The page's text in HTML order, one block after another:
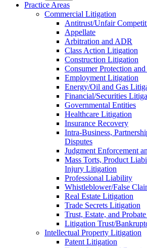
Practice Areas
Commercial Litigation
Antitrust/Unfair
Appellate
Arbitration and ADR
Class Action Litigation
Construction Litigation
Consumer Protection
Employment Litigation
Energy/Oil and Gas
Financial/Securities
Governmental Entities
Healthcare Litigation
Insurance Recovery
Intra-Business,
Disputes
Judgment Enforcement
Mass Torts, Product
Injury Litigation
Professional Liability
Whistleblower/False
Real Estate Litigation
Trade Secrets Litigation
Trust, Estate, and
Litigation Trust/
Intellectual Property Litigation
Patent Litigation